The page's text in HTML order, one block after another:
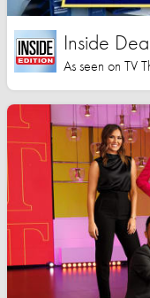
Inside
As seen on TV